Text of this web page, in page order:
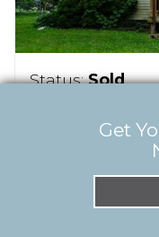
Status:Sold
1175
Baths: 1
Get